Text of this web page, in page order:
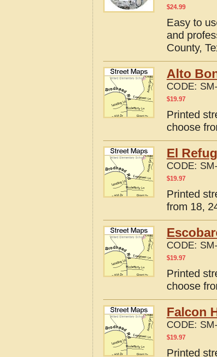
$24.99
Easy to
and
County,
Alto
CODE:
$19.97
Printed
choose
El
CODE:
$19.97
Printed
from 18,
CODE:
$19.97
Printed
choose
Falcon
CODE:
$19.97
Printed